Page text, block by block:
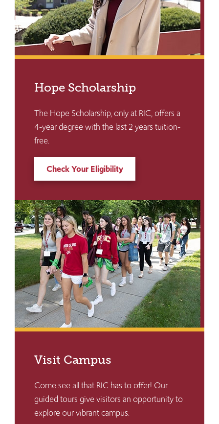
Hope Scholarship
The Hope Scholarship, only at RIC, offers a
4-year degree with the last 2 years tuition-
free.
Check Your Eligibility
Visit Campus
Come see all that RIC has to offer! Our
guided tours give visitors an opportunity to
explore our vibrant campus.